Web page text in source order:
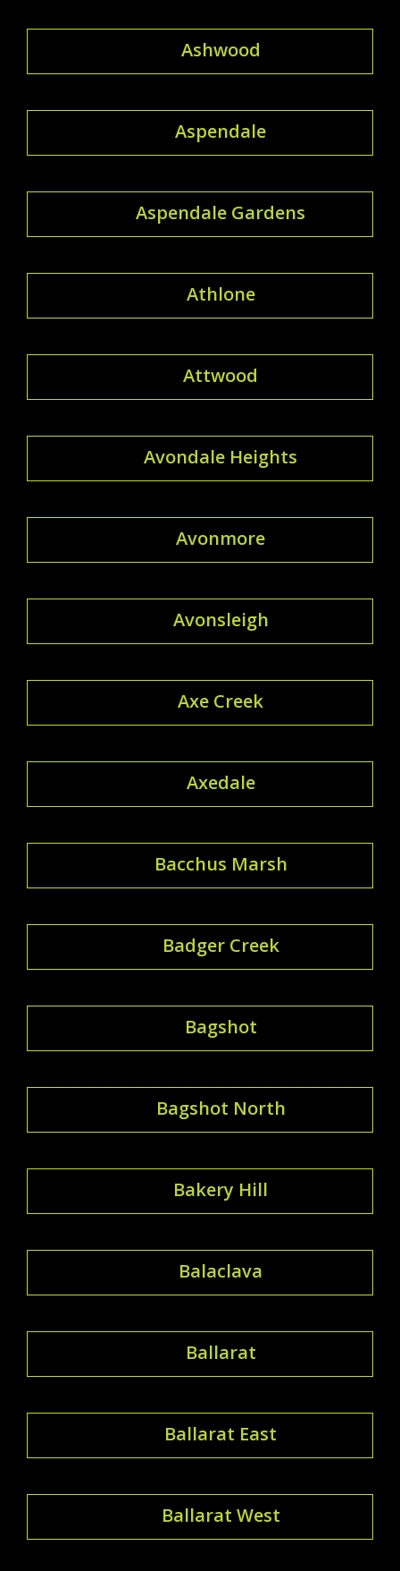
Ashwood
Aspendale
Aspendale Gardens
Athlone
Attwood
Avondale Heights
Avonmore
Avonsleigh
Axe Creek
Axedale
Bacchus Marsh
Badger Creek
Bagshot
Bagshot North
Bakery Hill
Balaclava
Ballarat
Ballarat East
Ballarat West